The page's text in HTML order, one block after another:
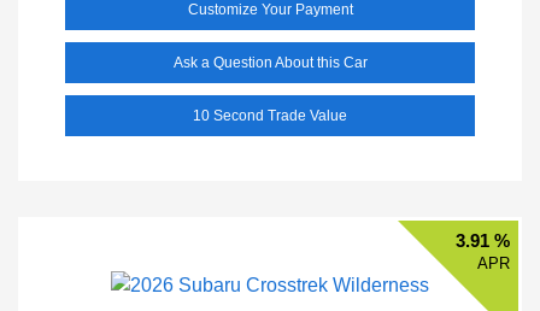
Customize Your Payment
Ask a Question About this Car
10 Second Trade Value
3.91 %
APR